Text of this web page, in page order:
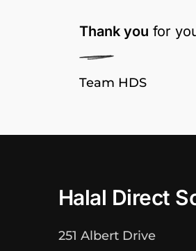
Thank you for
Team HDS
Halal Direct
251 Albert Drive